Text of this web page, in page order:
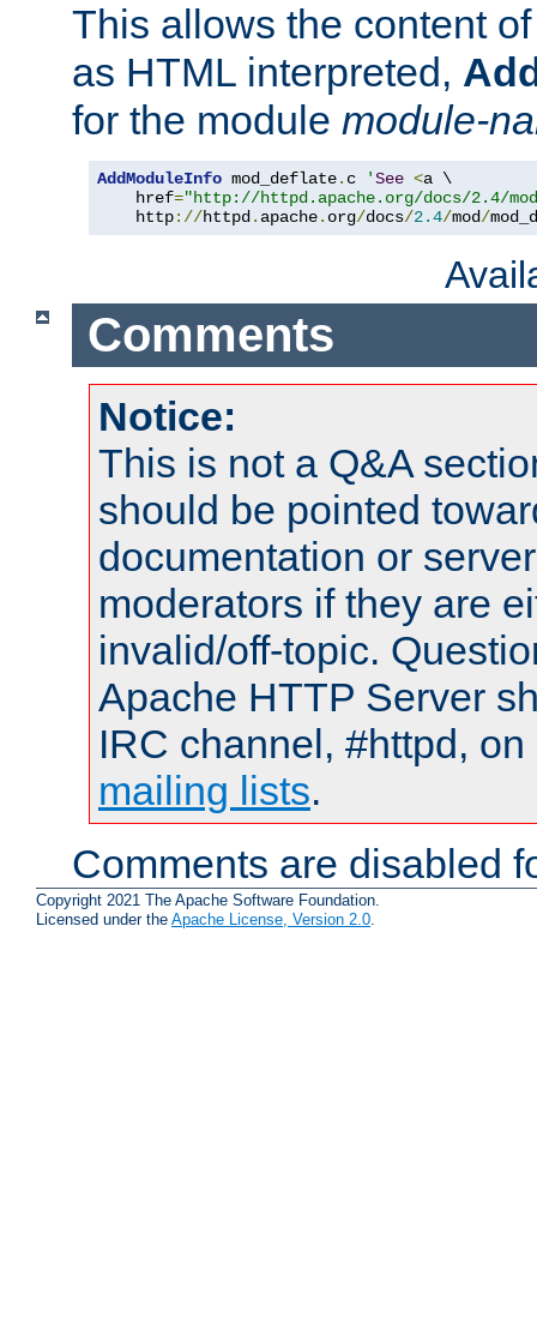
This allows the content
as HTML interpreted,
for the module module-
AddModuleInfo mod_deflate. c 'See <a \
    href
="http://httpd.apache.org/docs/2.4/
    http
://httpd. apache. org/docs/2.4/mod/
Comments
Notice:
This is not a Q&A
should be pointed
documentation or
moderators if they are
invalid/off-topic.
Apache HTTP Server
IRC channel, #httpd,
mailing lists.
Comments are disabled
Copyright 2021 The Apache Software Foundation.
Licensed under the Apache License, Version 2.0.